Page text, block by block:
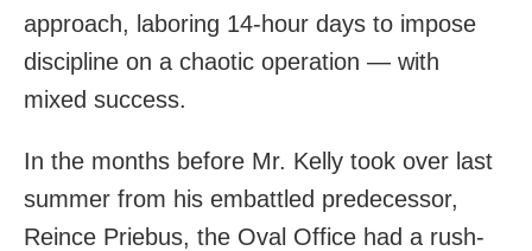
approach, laboring 14-hour days to impose
discipline on a chaotic operation — with
mixed success.
In the months before Mr. Kelly took over last
summer from his embattled predecessor,
Reince Priebus, the Oval Office had a rush-